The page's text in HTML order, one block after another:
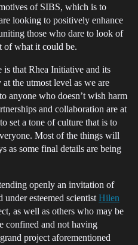
of SIBS, which is to
looking to positively enhance
those who dare to look of
what it could be.
that Rhea Initiative and its
the utmost level as we are
anyone who doesn’t wish harm
and collaboration are at
set a tone of culture that is to
Most of the things will
as some final details are being
openly an invitation of
esteemed scientist Hilen
as well as others who may be
confined and not having
project aforementioned